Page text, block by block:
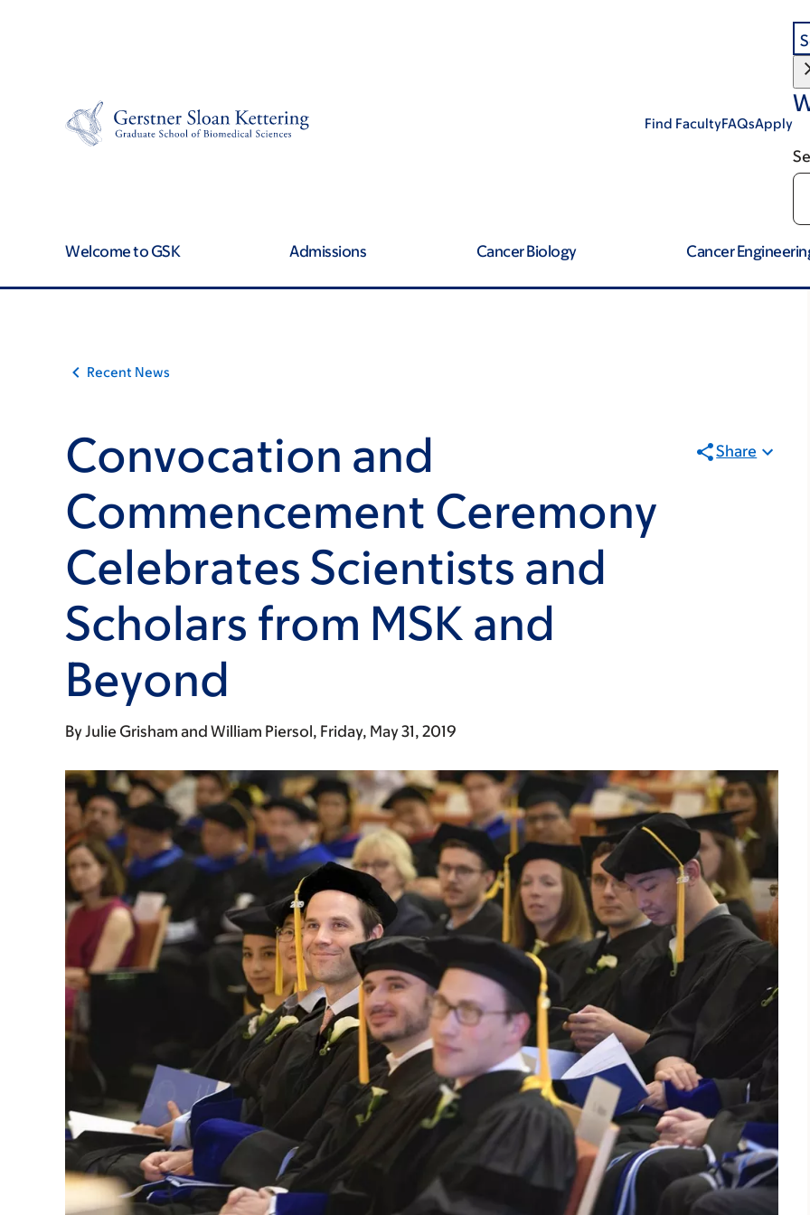
Find FacultyFAQsApply
Welcome to GSK Admissions Cancer Biology Cancer
Recent News
Convocation and
Commencement Ceremony
Celebrates Scientists and
Scholars from MSK and
Beyond
Share
ByJulie Grisham William Piersol Friday, May 31, 2019
links
for